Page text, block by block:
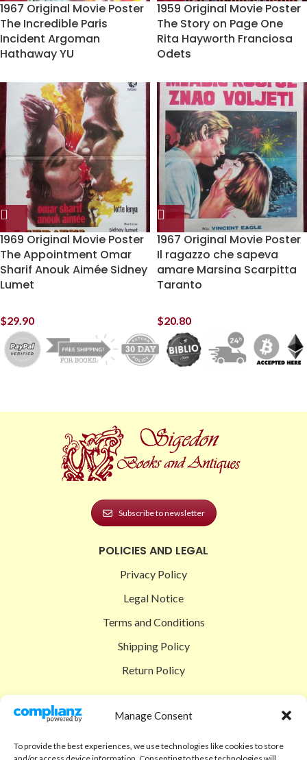
Manage Consent
To provide the best experiences, we use technologies like cookies to store
1967 Original Movie Poster
The Incredible Paris
Incident Argoman
Hathaway YU
1959 Original Movie Poster
The Story on Page One
Rita Hayworth Franciosa
Odets
1969 Original Movie Poster
The Appointment Omar
Sharif Anouk Aimée Sidney
Lumet
$29.90
1967 Original Movie Poster
Il ragazzo che sapeva
amare Marsina Scarpitta
Taranto
$20.80
Subscribe to newsletter
POLICIES AND LEGAL
Privacy Policy
Legal Notice
Terms and Conditions
Shipping Policy
Return Policy
Checkout